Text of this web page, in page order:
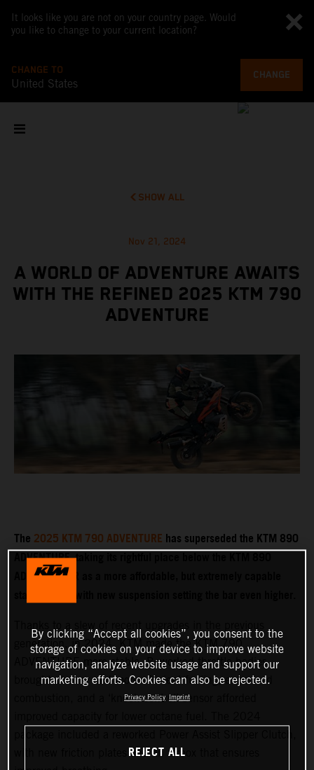
It looks like you are not on your country page. Would
you like to change to your current location?
CHANGE TO
United States
CHANGE
SHOW ALL
Nov 21, 2024
A WORLD OF ADVENTURE AWAITS
WITH THE REFINED 2025 KTM 790
ADVENTURE
The2025 KTM 790 ADVENTUREhas superseded the KTM 890
ADVENTURE, taking its rightful place below the KTM 890
ADVENTURE R as a more affordable, but extremely capable
generation, in 2024, KTM made the KTM 790
ADVENTURE more stable. Reworked throttle bodies
brought cleaner and more efficient fueling, enhanced
combustion, and a ‘knock control’ sensor afforded
with new friction plates and an airbox that ensures
By clicking “Accept all cookies”, you consent to the
storage of cookies on your device to improve website
navigation, analyze website usage and support our
marketing efforts. Cookies can also be rejected.
Privacy Policy Imprint
REJECT ALL